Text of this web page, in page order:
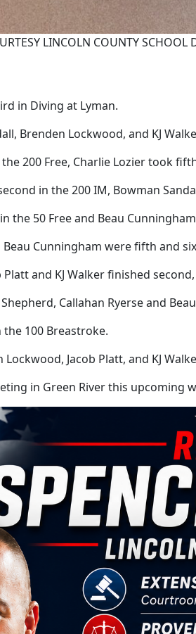
LINCOLN COUNTY SCHOOL
in Diving at Lyman.
Brenden Lockwood, and KJ
200 Free, Charlie Lozier took
in the 200 IM, Bowman
the 50 Free and Beau
Cunningham were fifth and
Platt and KJ Walker finished
Callahan Ryerse and
100 Breastroke.
Jacob Platt, and KJ
in Green River this upcoming